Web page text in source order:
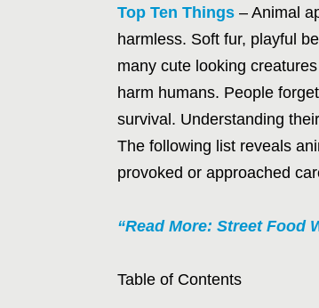
Top Ten Things – Animal
harmless. Soft fur, playful
many cute looking
harm humans. People
survival. Understanding
The following list reveals
provoked or approached
“Read More: Street Food
Table of Contents